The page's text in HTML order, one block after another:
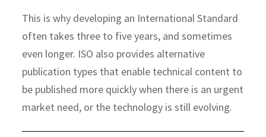
This is why developing an International Standard
often takes three to five years, and sometimes
even longer. ISO also provides alternative
publication types that enable technical content to
be published more quickly when there is an urgent
market need, or the technology is still evolving.